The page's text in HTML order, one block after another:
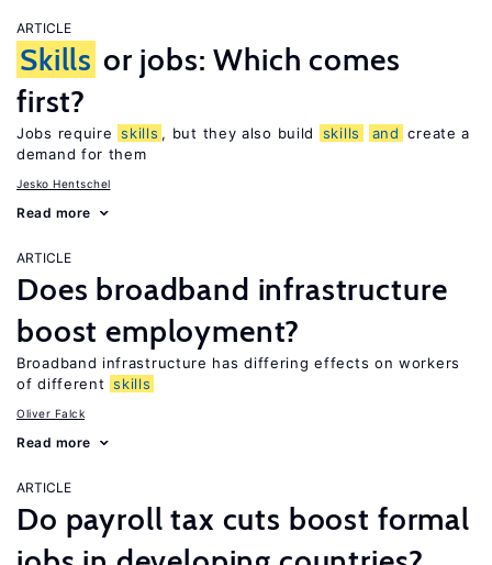
ARTICLE
Skills or jobs: Which comes
first?
Jobs require skills , but they also build skills and create a
demand for them
Jesko Hentschel
Read more
ARTICLE
Does broadband infrastructure
boost employment?
Broadband infrastructure has differing effects on workers
of different skills
Oliver Falck
Read more
ARTICLE
Do payroll tax cuts boost formal